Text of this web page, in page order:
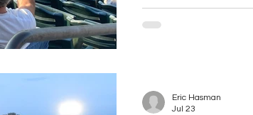
Eric Hasman
Jul 23